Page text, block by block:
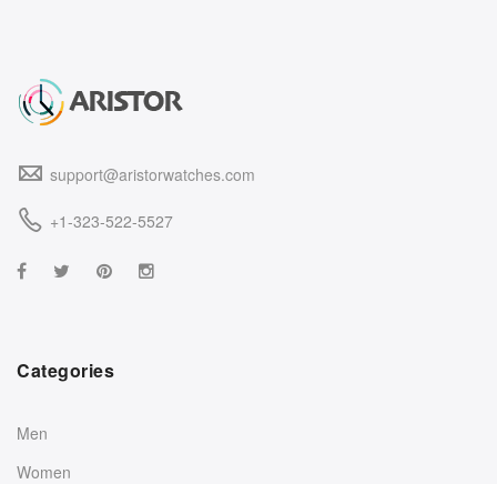
support@aristorwatches.com
+1-323-522-5527
Categories
Men
Women